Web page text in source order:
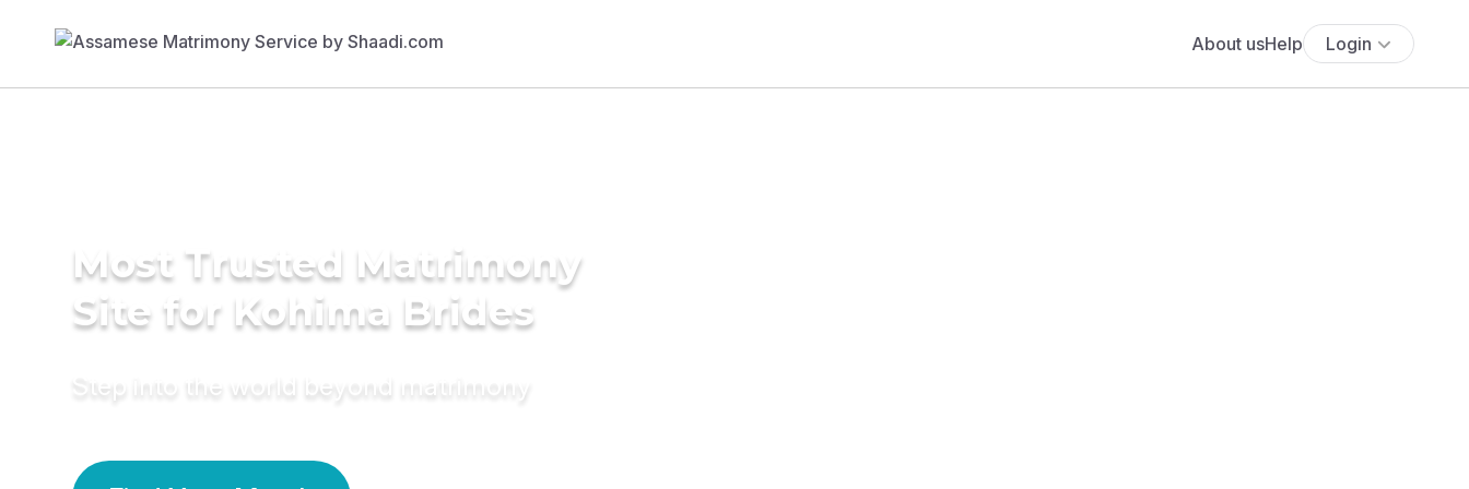
About usHelp Login
Most Trusted Matrimony
Site for Kohima Brides
Step into the world beyond matrimony